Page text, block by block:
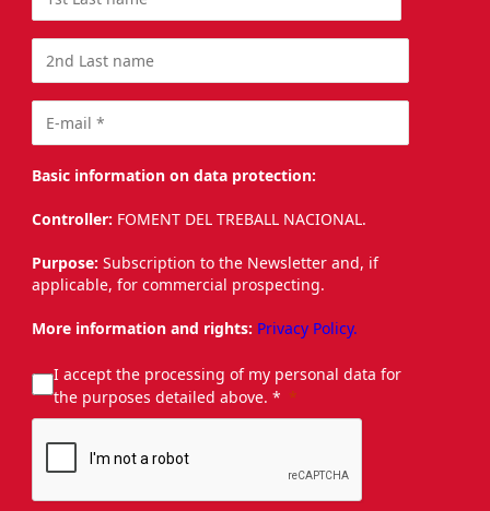
Basic information on data protection:
Controller: FOMENT DEL TREBALL NACIONAL.
Purpose: Subscription to the Newsletter and, if
applicable, for commercial prospecting.
More information and rights: Privacy Policy.
I accept the processing of my personal data for
the purposes detailed above. *